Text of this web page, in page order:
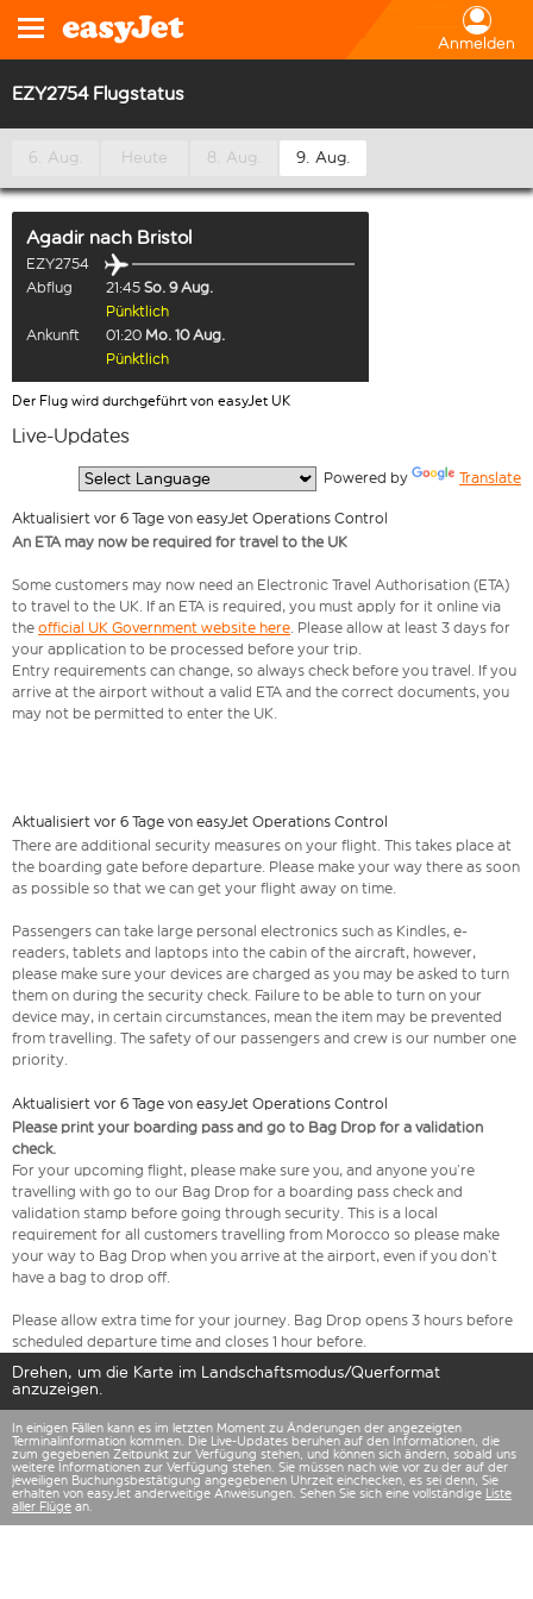
Anmelden
EZY2754 Flugstatus
6. Aug. Heute 8. Aug. 9. Aug.
Agadir nach Bristol
EZY2754
Abflug
21:45 So. 9 Aug.
Pünktlich
Ankunft
01:20 Mo. 10 Aug.
Pünktlich
Der Flug wird durchgeführt von easyJet UK
Live-Updates
Powered by Translate
Aktualisiert vor 6 Tage von easyJet Operations Control
An ETA may now be required for travel to the UK
Some customers may now need an Electronic Travel Authorisation (ETA)
to travel to the UK. If an ETA is required, you must apply for it online via
the official UK Government website here. Please allow at least 3 days for
your application to be processed before your trip.
Entry requirements can change, so always check before you travel. If you
arrive at the airport without a valid ETA and the correct documents, you
may not be permitted to enter the UK.
Aktualisiert vor 6 Tage von easyJet Operations Control
There are additional security measures on your flight. This takes place at
the boarding gate before departure. Please make your way there as soon
as possible so that we can get your flight away on time.
Passengers can take large personal electronics such as Kindles, e-
readers, tablets and laptops into the cabin of the aircraft, however,
please make sure your devices are charged as you may be asked to turn
them on during the security check. Failure to be able to turn on your
device may, in certain circumstances, mean the item may be prevented
from travelling. The safety of our passengers and crew is our number one
priority.
Aktualisiert vor 6 Tage von easyJet Operations Control
Please print your boarding pass and go to Bag Drop for a validation
check.
For your upcoming flight, please make sure you, and anyone you’re
travelling with go to our Bag Drop for a boarding pass check and
validation stamp before going through security. This is a local
requirement for all customers travelling from Morocco so please make
your way to Bag Drop when you arrive at the airport, even if you don’t
have a bag to drop off.
Please allow extra time for your journey. Bag Drop opens 3 hours before
scheduled departure time and closes 1 hour before.
Drehen, um die Karte im Landschaftsmodus/Querformat
anzuzeigen.
In einigen Fällen kann es im letzten Moment zu Änderungen der angezeigten
Terminalinformation kommen. Die Live-Updates beruhen auf den Informationen, die
zum gegebenen Zeitpunkt zur Verfügung stehen, und können sich ändern, sobald uns
weitere Informationen zur Verfügung stehen. Sie müssen nach wie vor zu der auf der
jeweiligen Buchungsbestätigung angegebenen Uhrzeit einchecken, es sei denn, Sie
erhalten von easyJet anderweitige Anweisungen. Sehen Sie sich eine vollständige Liste
aller Flüge an.